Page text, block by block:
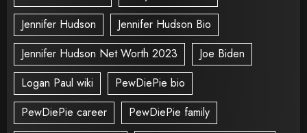
Jennifer Hudson
Jennifer Hudson Bio
Jennifer Hudson Net Worth 2023
Joe Biden
Logan Paul wiki
PewDiePie bio
PewDiePie career
PewDiePie family